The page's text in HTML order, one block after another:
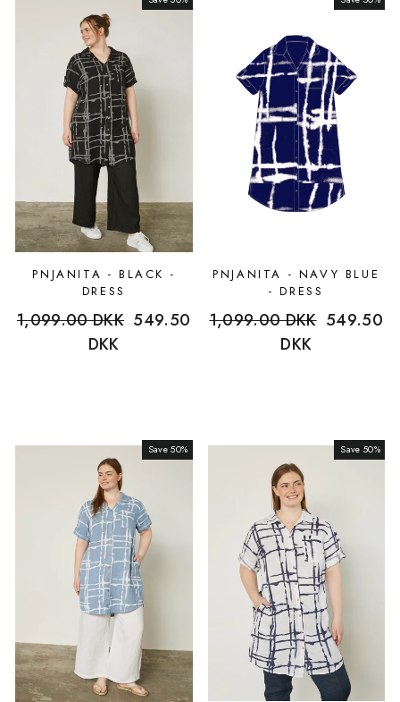
PNJANITA - BLACK -
DRESS
Regular
1,099.00 DKK Sale
549.50
DKK
PNJANITA - NAVY BLUE
- DRESS
Regular
1,099.00 DKK Sale
549.50
DKK
Sale
Save 50% Sale
Save 50%